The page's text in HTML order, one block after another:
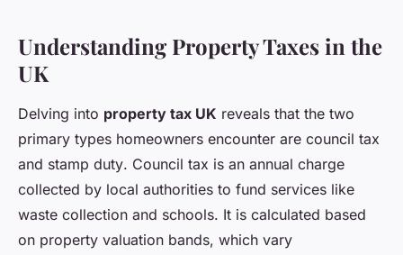
Understanding Property Taxes in the
UK
Delving into property tax UK reveals that the two
primary types homeowners encounter are council tax
and stamp duty. Council tax is an annual charge
collected by local authorities to fund services like
waste collection and schools. It is calculated based
on property valuation bands, which vary